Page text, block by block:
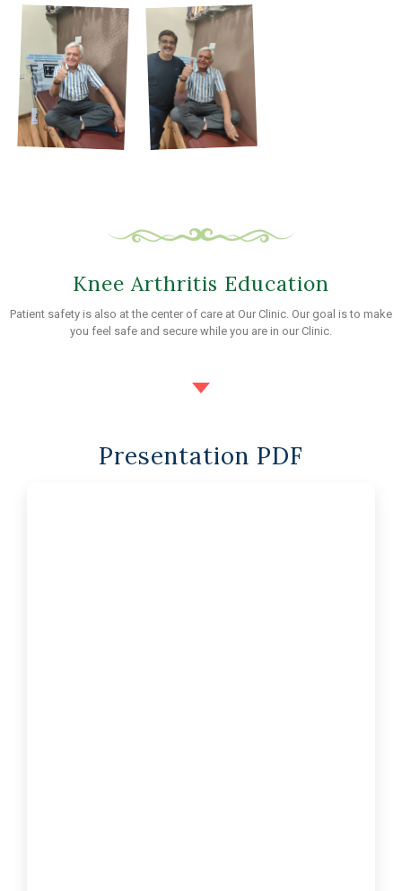
Knee Arthritis Education
Patient safety is also at the center of care at Our Clinic. Our goal is to make
you feel safe and secure while you are in our Clinic.
Presentation PDF